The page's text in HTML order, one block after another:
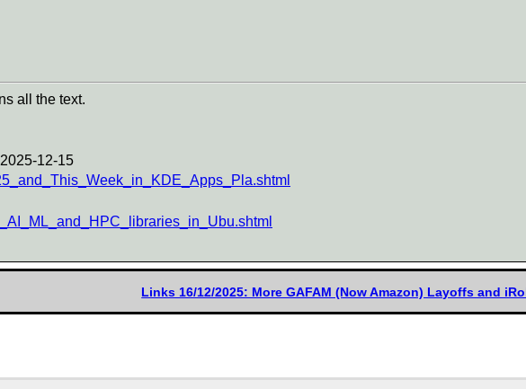
all the text.
12-15
Links 16/12/2025: More GAFAM (Now Amazon) Layoffs and